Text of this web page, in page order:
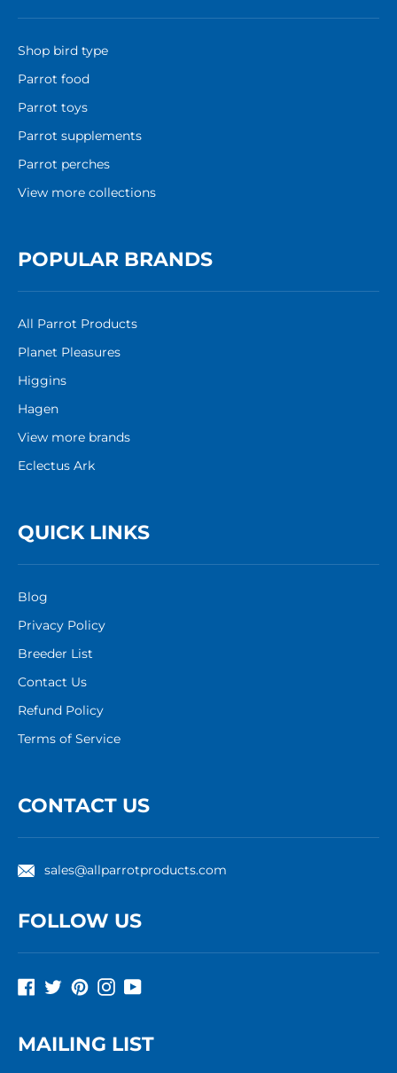
Shop bird type
Parrot food
Parrot toys
Parrot supplements
Parrot perches
View more collections
POPULAR BRANDS
All Parrot Products
Planet Pleasures
Higgins
Hagen
View more brands
Eclectus Ark
QUICK LINKS
Blog
Privacy Policy
Breeder List
Contact Us
Refund Policy
Terms of Service
CONTACT US
sales@allparrotproducts.com
FOLLOW US
Facebook
TwitterPinterestInstagram
YouTube
MAILING LIST